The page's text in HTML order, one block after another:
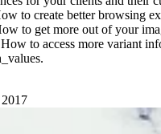
to create better browsing
to get more out of your
to access more variant